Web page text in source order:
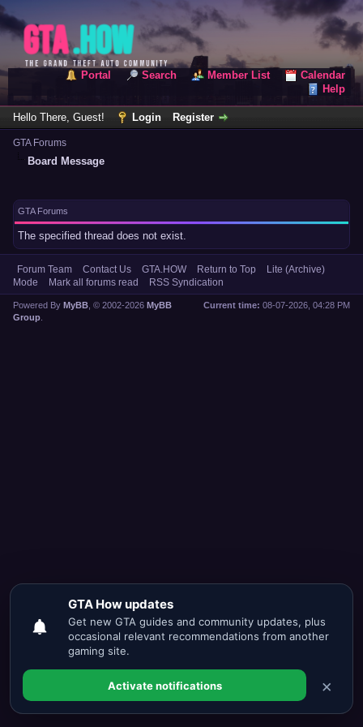
Portal Search Member List
Calendar
Help
Hello There, Guest! Login Register
GTA Forums
Board Message
GTA Forums
The specified thread does not exist.
Forum Team Contact Us GTA.HOW Return to Top
Lite (Archive)
Mode
Mark all forums read RSS Syndication
Current time: 08-07-2026, 04:28 PM
Powered By MyBB , © 2002-2026 MyBB
Group